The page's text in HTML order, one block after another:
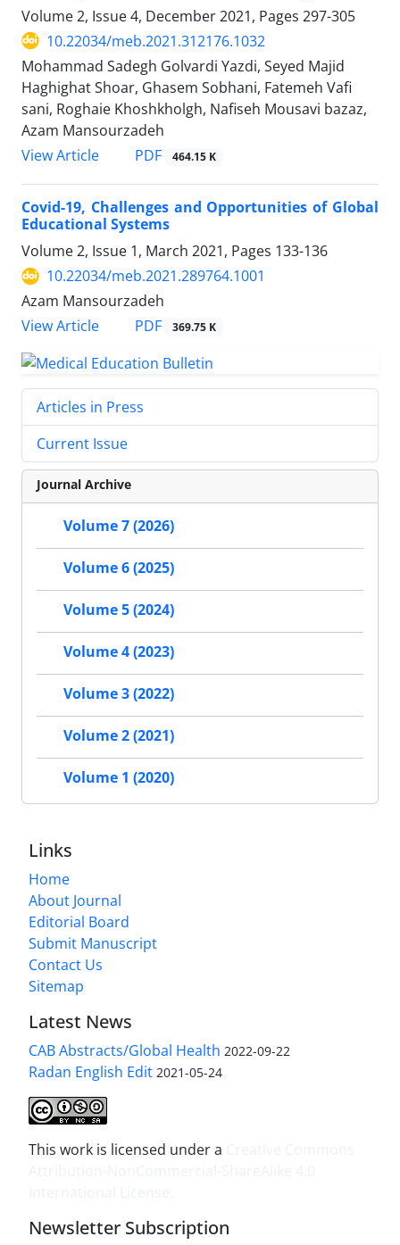
Volume 2, Issue 4, December 2021, Pages 297-305
10.22034/meb.2021.312176.1032
Mohammad Sadegh Golvardi Yazdi, Seyed Majid
Haghighat Shoar, Ghasem Sobhani, Fatemeh Vafi
sani, Roghaie Khoshkholgh, Nafiseh Mousavi bazaz,
Azam Mansourzadeh
View Article
PDF 464.15 K
Covid-19, Challenges and Opportunities of Global
Educational Systems
Volume 2, Issue 1, March 2021, Pages 133-136
10.22034/meb.2021.289764.1001
Azam Mansourzadeh
View Article
PDF 369.75 K
Articles in Press
Current Issue
Journal Archive
Volume 7 (2026)
Volume 6 (2025)
Volume 5 (2024)
Volume 4 (2023)
Volume 3 (2022)
Volume 2 (2021)
Volume 1 (2020)
Links
Home
About Journal
Editorial Board
Submit Manuscript
Contact Us
Sitemap
Latest News
CAB Abstracts/Global Health 2022-09-22
Radan English Edit 2021-05-24
This work is licensed under a
Newsletter Subscription